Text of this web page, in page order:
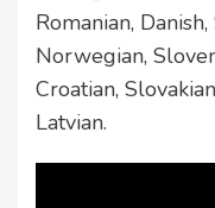
Romanian,
Norwegian,
Croatian,
Latvian.